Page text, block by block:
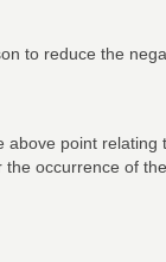
to reduce the
point
occurrence of